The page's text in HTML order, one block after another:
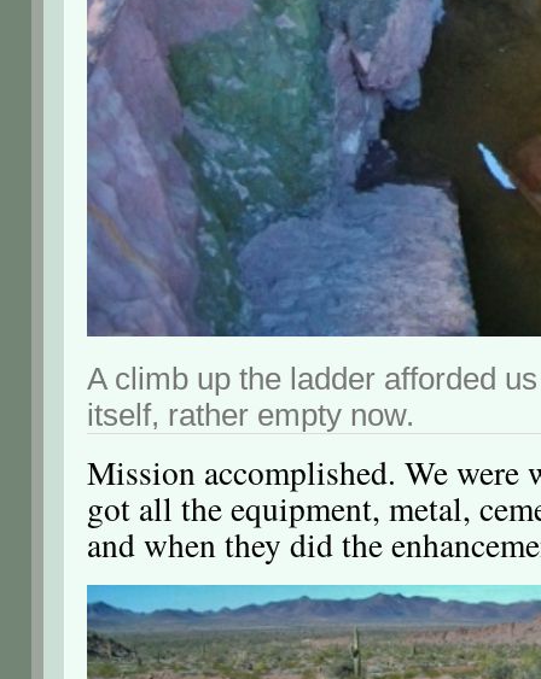
A climb up the ladder afforded
itself, rather empty now.
Mission accomplished. We were
got all the equipment, metal,
and when they did the